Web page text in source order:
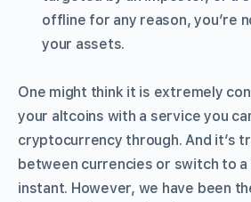
offline for any reason, you’re
your assets.
One might think it is extremely
your altcoins with a service you
cryptocurrency through. And it’s
between currencies or switch to
instant. However, we have been